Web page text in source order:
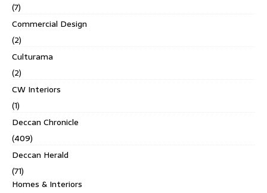
(7)
Commercial Design
(2)
Culturama
(2)
CW Interiors
(1)
Deccan Chronicle
(409)
Deccan Herald
(71)
Homes & Interiors